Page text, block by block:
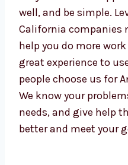
well, and be simple.
California companies
that help you do more
give a great
many people choose
We know your
needs, and give help
work better and meet